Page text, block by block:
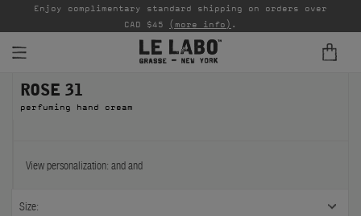
FINE FRAGRANCES
HOME
BODY — HAIR — FACE
Enjoy complimentary standard shipping on orders over
CAD $45 (more info) .
ROSE 31
perfuming hand cream
View personalization: andand
Size: